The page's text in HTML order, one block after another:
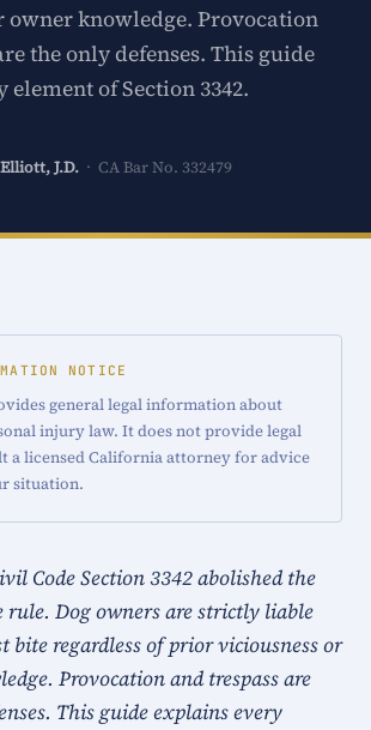
owner knowledge. Provocation
the only defenses. This guide
element of Section 3342.
J.D. · CA Bar No. 332479
NOTICE
general legal information about
injury law. It does not provide legal
a licensed California attorney for advice
situation.
Code Section 3342 abolished the
rule. Dog owners are strictly liable
bite regardless of prior viciousness or
Provocation and trespass are
This guide explains every